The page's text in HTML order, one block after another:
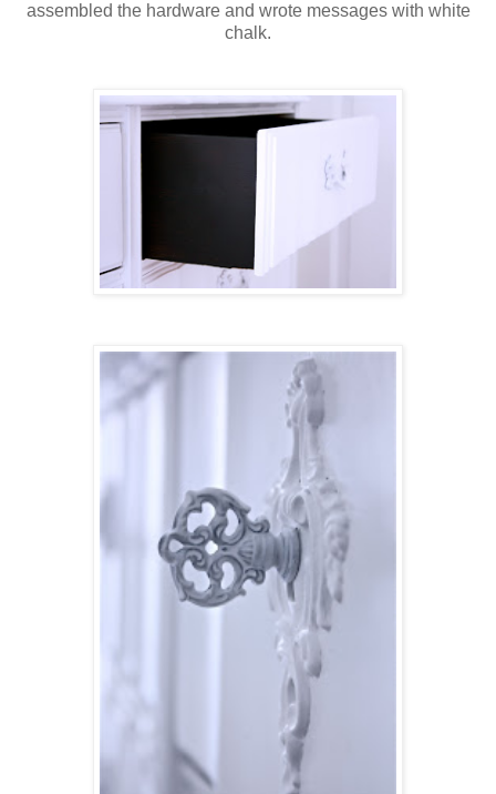
assembled the hardware and wrote messages with white
chalk.